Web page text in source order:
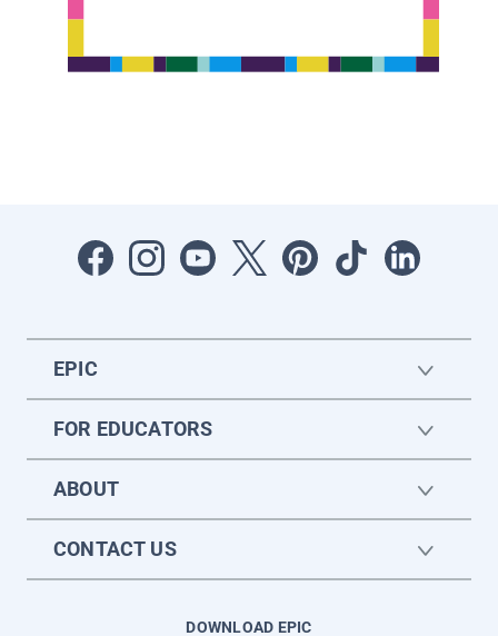
EPIC
FOR EDUCATORS
ABOUT
CONTACT US
DOWNLOAD EPIC